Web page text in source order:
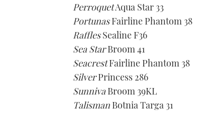
PerroquetAqua Star 33
PortunasFairline Phantom 38
RafflesSealine F36
Sea StarBroom 41
SeacrestFairline Phantom 38
SilverPrincess 286
SunnivaBroom 39KL
Talisman Botnia Targa 31